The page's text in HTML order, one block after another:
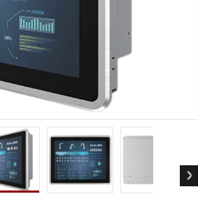
Oil & Gas, ATEX Grade
ATEX Grade Rugged Tablet
ATEX Grade Rugged Handheld
ATEX Grade Panel PCs